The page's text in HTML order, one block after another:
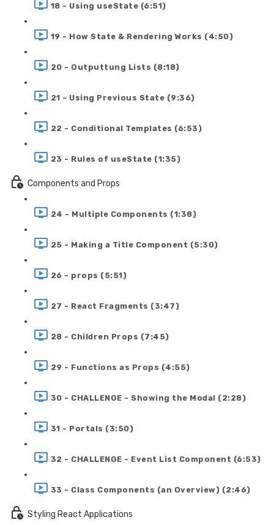
18 - Using useState (6:51)
19 - How State & Rendering Works (4:50)
20 - Outputtung Lists (8:18)
21 - Using Previous State (9:36)
22 - Conditional Templates (6:53)
23 - Rules of useState (1:35)
Components and Props
24 - Multiple Components (1:38)
25 - Making a Title Component (5:30)
26 - props (5:51)
27 - React Fragments (3:47)
28 - Children Props (7:45)
29 - Functions as Props (4:55)
30 - CHALLENGE - Showing the Modal (2:28)
31 - Portals (3:50)
32 - CHALLENGE - Event List Component (6:53)
33 - Class Components (an Overview) (2:46)
Styling React Applications